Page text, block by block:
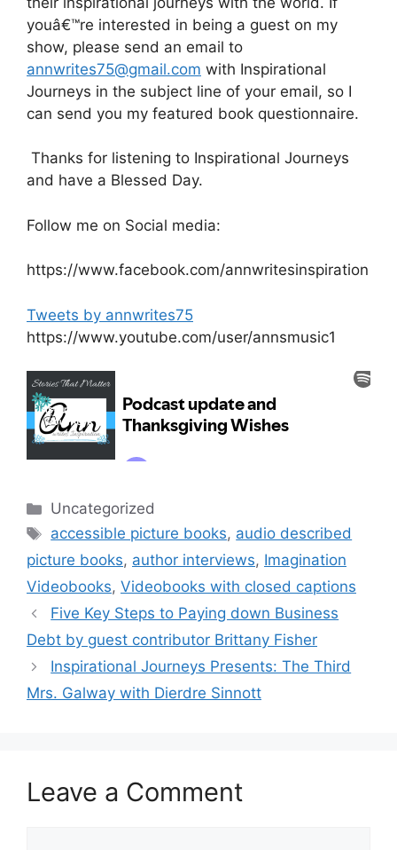
youâ€™re interested in being a guest on my
show, please send an email to
annwrites75@gmail.com with Inspirational
Journeys in the subject line of your email, so I
can send you my featured book questionnaire.
Thanks for listening to Inspirational Journeys
and have a Blessed Day.
Follow me on Social media:
https://www.facebook.com/annwritesinspiration
Tweets by annwrites75
https://www.youtube.com/user/annsmusic1
Categories
Uncategorized
Tags
accessible picture books, audio described
picture books, author interviews, Imagination
Videobooks, Videobooks with closed captions
Five Key Steps to Paying down Business
Debt by guest contributor Brittany Fisher
Inspirational Journeys Presents: The Third
Mrs. Galway with Dierdre Sinnott
Leave a Comment